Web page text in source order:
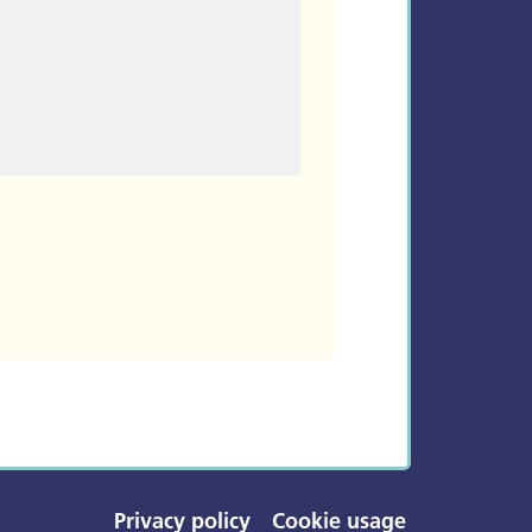
Privacy policy Cookie usage